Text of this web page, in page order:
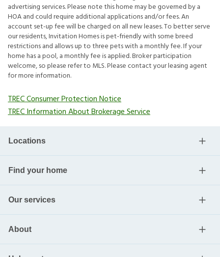
advertising services. Please note this home may be governed by a
HOA and could require additional applications and/or fees. An
account set-up fee will be charged on all new leases. To better serve
our residents, Invitation Homes is pet-friendly with some breed
restrictions and allows up to three pets with a monthly fee. If your
home has a pool, a monthly fee is applied. Broker participation
welcome, so please refer to MLS. Please contact your leasing agent
for more information.
TREC Consumer Protection Notice
TREC Information About Brokerage Service
Locations
Find your home
Our services
About